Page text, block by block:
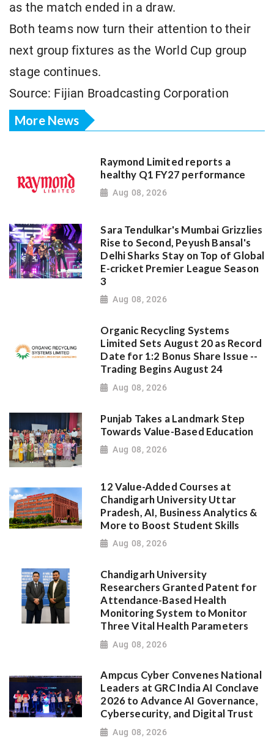
as the match ended in a draw.
Both teams now turn their attention to their
next group fixtures as the World Cup group
stage continues.
Source: Fijian Broadcasting Corporation
More News
Raymond Limited reports a
healthy Q1 FY27 performance
Aug 08, 2026
Sara Tendulkar's Mumbai Grizzlies
Rise to Second, Peyush Bansal's
Delhi Sharks Stay on Top of Global
E-cricket Premier League Season
3
Aug 08, 2026
Organic Recycling Systems
Limited Sets August 20 as Record
Date for 1:2 Bonus Share Issue --
Trading Begins August 24
Aug 08, 2026
Punjab Takes a Landmark Step
Towards Value-Based Education
Aug 08, 2026
12 Value-Added Courses at
Chandigarh University Uttar
Pradesh, AI, Business Analytics &
More to Boost Student Skills
Aug 08, 2026
Chandigarh University
Researchers Granted Patent for
Attendance-Based Health
Monitoring System to Monitor
Three Vital Health Parameters
Aug 08, 2026
Ampcus Cyber Convenes National
Leaders at GRC India AI Conclave
2026 to Advance AI Governance,
Cybersecurity, and Digital Trust
Aug 08, 2026